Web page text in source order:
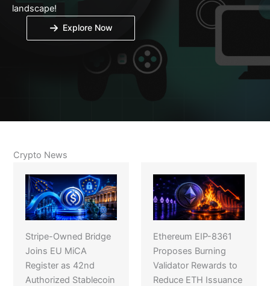
landscape!
Explore Now
Crypto News
Stripe-Owned Bridge
Joins EU MiCA
Register as 42nd
Authorized Stablecoin
Ethereum EIP-8361
Proposes Burning
Validator Rewards to
Reduce ETH Issuance